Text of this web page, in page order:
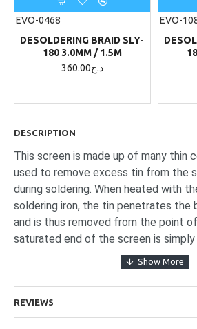
EVO-0468
DESOLDERING BRAID SLY-
180 3.0MM / 1.5M
360.00د.ج
EVO-
DESCRIPTION
This screen is made up of many thin
used to remove excess tin from the
during soldering. When heated with
soldering iron, the tin penetrates the
and is thus removed from the point
saturated end of the screen is
REVIEWS